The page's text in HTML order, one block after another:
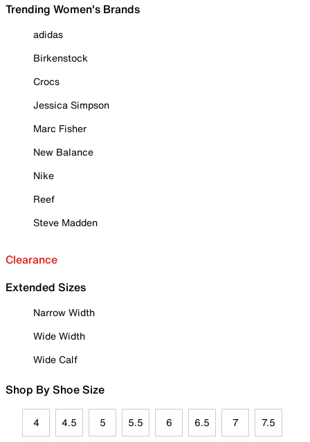
Trending Women's Brands
adidas
Birkenstock
Crocs
Jessica Simpson
Marc Fisher
New Balance
Nike
Reef
Steve Madden
Clearance
Extended Sizes
Narrow Width
Wide Width
Wide Calf
Shop By Shoe Size
4 4.5 5 5.5 6 6.5 7 7.5